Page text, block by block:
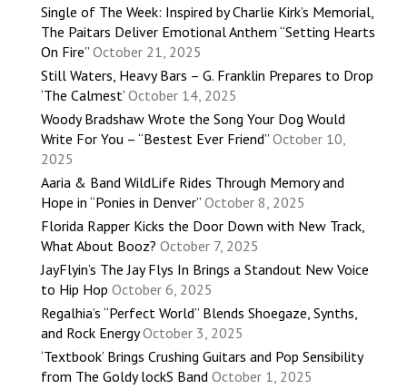
Single of The Week: Inspired by Charlie Kirk’s Memorial,
The Paitars Deliver Emotional Anthem “Setting Hearts
On Fire” October 21, 2025
Still Waters, Heavy Bars – G. Franklin Prepares to Drop
‘The Calmest’ October 14, 2025
Woody Bradshaw Wrote the Song Your Dog Would
Write For You – “Bestest Ever Friend” October 10,
2025
Aaria & Band WildLife Rides Through Memory and
Hope in “Ponies in Denver” October 8, 2025
Florida Rapper Kicks the Door Down with New Track,
What About Booz? October 7, 2025
JayFlyin’s The Jay Flys In Brings a Standout New Voice
to Hip Hop October 6, 2025
Regalhia’s “Perfect World” Blends Shoegaze, Synths,
and Rock Energy October 3, 2025
‘Textbook’ Brings Crushing Guitars and Pop Sensibility
from The Goldy lockS Band October 1, 2025